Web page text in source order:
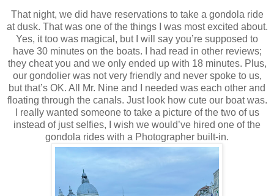
That night, we did have reservations to take a gondola ride
at dusk. That was one of the things I was most excited about.
Yes, it too was magical, but I will say you’re supposed to
have 30 minutes on the boats. I had read in other reviews;
they cheat you and we only ended up with 18 minutes. Plus,
our gondolier was not very friendly and never spoke to us,
but that’s OK. All Mr. Nine and I needed was each other and
floating through the canals. Just look how cute our boat was.
I really wanted someone to take a picture of the two of us
instead of just selfies, I wish we would’ve hired one of the
gondola rides with a Photographer built-in.